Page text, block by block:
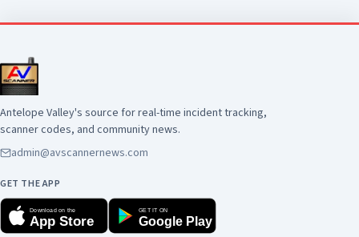
to the combination of the heat, low humidity,
plan if a wildfire breaks out near you. Try to stay
cool out there, Southern California, and have a
great weekend!!!!!!!!!!!!!!!!!
Antelope Valley's source for real-time incident tracking,
scanner codes, and community news.
admin@avscannernews.com
GET THE APP
Download on the
App Store
GET IT ON
Google Play